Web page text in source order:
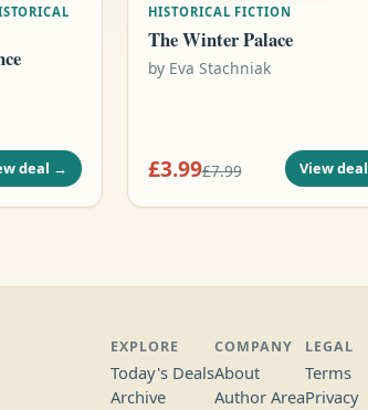
deal →
HISTORICAL FICTION
The Winter Palace
by Eva Stachniak
£3.99£7.99 View deal
EXPLORE
Today's Deals
Archive
COMPANY
About
Author Area
LEGAL
Terms
Privacy